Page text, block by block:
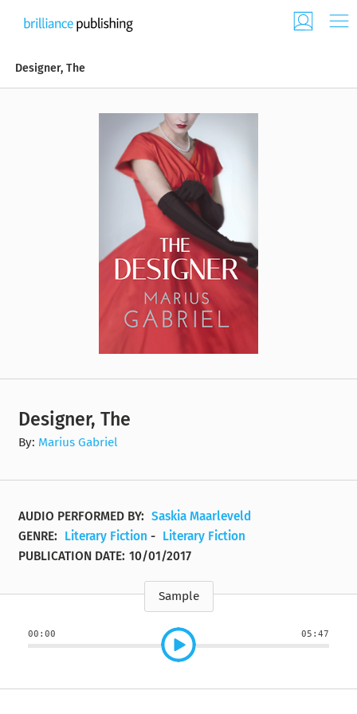
Designer, The
Designer, The
By: Marius Gabriel
AUDIO PERFORMED BY: Saskia Maarleveld
GENRE:
Literary Fiction - Literary Fiction
PUBLICATION DATE: 10/01/2017
Sample
00:00 05:47